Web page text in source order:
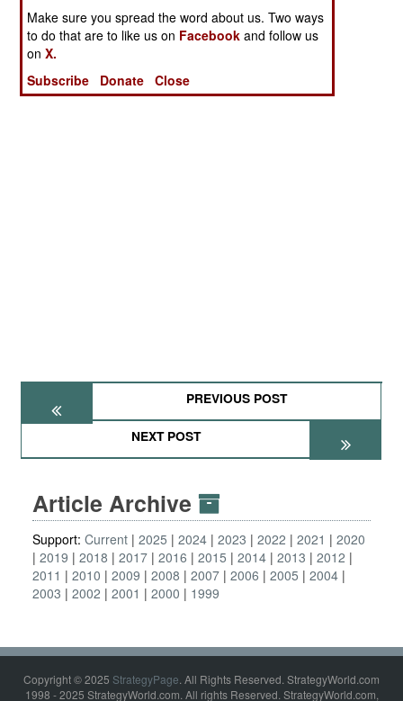
PREVIOUS POST
NEXT POST
Article Archive
Support: Current 2025 2024 2023 2022 2021
2020
2019
2018 2017 2016 2015 2014 2013
2012
2011
2010 2009 2008 2007 2006 2005
2004
2003
2002 2001 2000 1999
Copyright © 2025 StrategyPage. All Rights Reserved. StrategyWorld.com
1998 - 2025 StrategyWorld.com. All rights Reserved. StrategyWorld.com,
Make sure you spread the word about us. Two ways
to do that are to like us on Facebook and follow us
onX.
Subscribe
Donate Close